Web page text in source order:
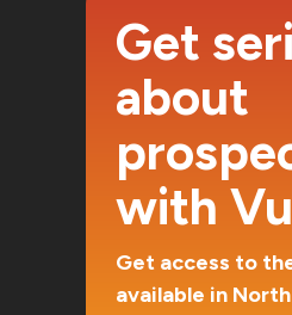
Get
about
with
Get access to
available in